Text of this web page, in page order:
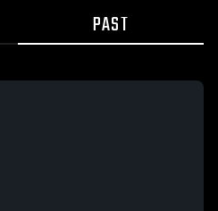
PAST